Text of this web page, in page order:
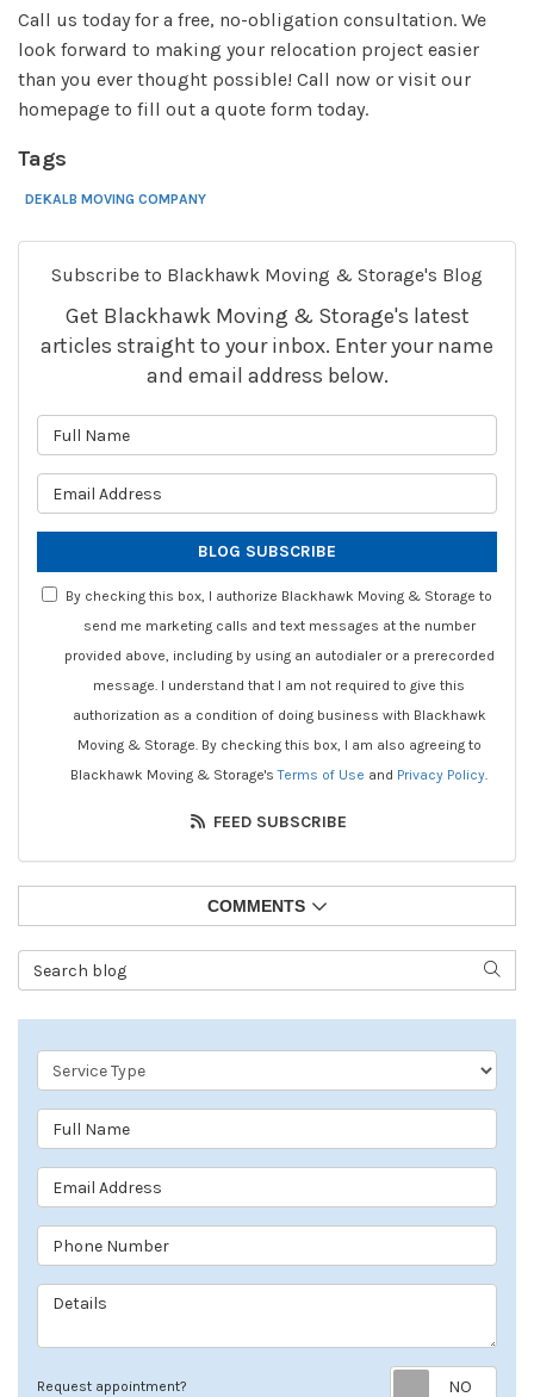
Call us today for a free, no-obligation consultation. We
look forward to making your relocation project easier
than you ever thought possible! Call now or visit our
homepage to fill out a quote form today.
Tags
DEKALB MOVING COMPANY
Subscribe to Blackhawk Moving & Storage's Blog
Get Blackhawk Moving & Storage's latest
articles straight to your inbox. Enter your name
and email address below.
BLOG SUBSCRIBE
By checking this box, I authorize Blackhawk Moving & Storage to
send me marketing calls and text messages at the number
provided above, including by using an autodialer or a prerecorded
message. I understand that I am not required to give this
authorization as a condition of doing business with Blackhawk
Moving & Storage. By checking this box, I am also agreeing to
Blackhawk Moving & Storage'sTerms of Use and Privacy Policy.
FEED SUBSCRIBE
COMMENTS
Search Blog
Service Type
Full Name
Email Address
Phone Number
Details
Request appointment?